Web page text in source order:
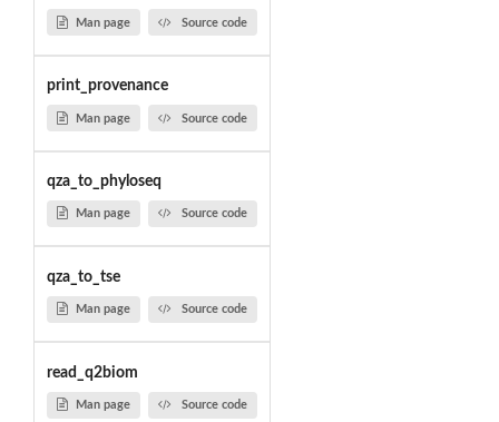
Man page Source code
print_provenance
Man page Source code
qza_to_phyloseq
Man page Source code
qza_to_tse
Man page Source code
read_q2biom
Man page Source code